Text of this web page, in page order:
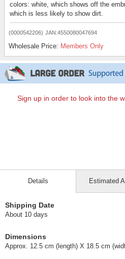
colors: white, which shows off the
which is less likely to show dirt.
(0000542206) JAN:4550080047694
Wholesale Price: Members Only
Sign up in order to look into the
Details
Shipping Date
About 10 days
Dimensions
Approx. 12.5 cm (length) X 18.5 cm
Estimated